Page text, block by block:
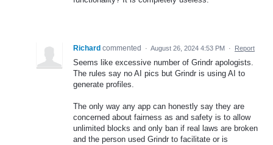
Richard commented · August 26, 2024 4:53 PM · Report
Seems like excessive number of Grindr apologists.
The rules say no AI pics but Grindr is using AI to
generate profiles.
The only way any app can honestly say they are
concerned about fairness as and safety is to allow
unlimited blocks and only ban if real laws are broken
and the person used Grindr to facilitate or is